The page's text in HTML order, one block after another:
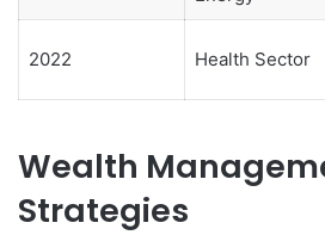
2022 Health Sector
Wealth
Strategies